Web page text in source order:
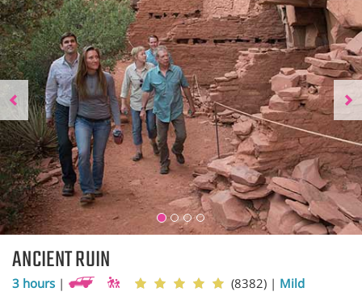
ANCIENT RUIN
3 hours | (8382) | Mild